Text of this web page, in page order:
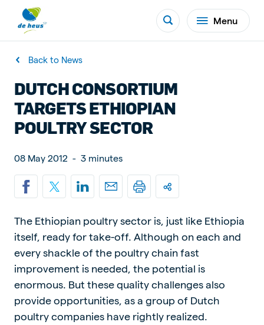
Menu
Back to News
DUTCH CONSORTIUM
TARGETS ETHIOPIAN
POULTRY SECTOR
08 May 2012 - 3 minutes
The Ethiopian poultry sector is, just like Ethiopia
itself, ready for take-off. Although on each and
every shackle of the poultry chain fast
improvement is needed, the potential is
enormous. But these quality challenges also
provide opportunities, as a group of Dutch
poultry companies have rightly realized.